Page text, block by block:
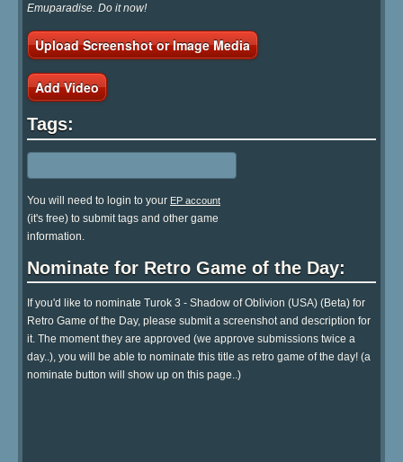
Emuparadise. Do it now!
Upload Screenshot or Image Media
Add Video
Tags:
You will need to login to your EP account
(it's free) to submit tags and other game
information.
Nominate for Retro Game of the Day:
If you'd like to nominate Turok 3 - Shadow of Oblivion (USA) (Beta) for
Retro Game of the Day, please submit a screenshot and description for
it. The moment they are approved (we approve submissions twice a
day..), you will be able to nominate this title as retro game of the day! (a
nominate button will show up on this page..)